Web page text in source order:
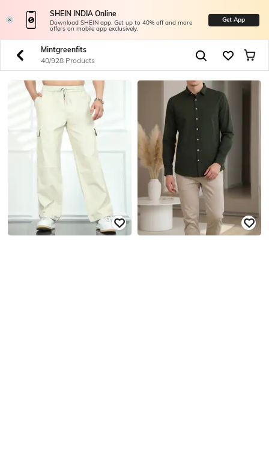
SHEIN INDIA Online
Download SHEIN app. Get up to 40% off and more
offers on mobile app exclusively.
Get App
Mintgreenfits
40/928 Products